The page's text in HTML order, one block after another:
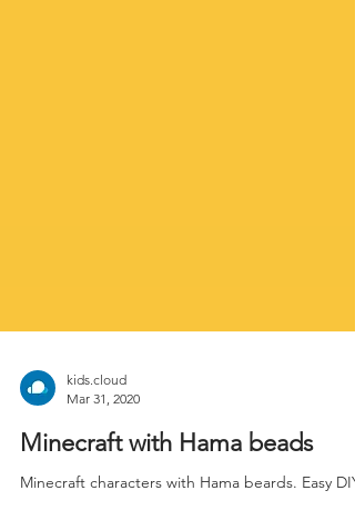
Mar 31, 2020
Minecraft with Hama beads